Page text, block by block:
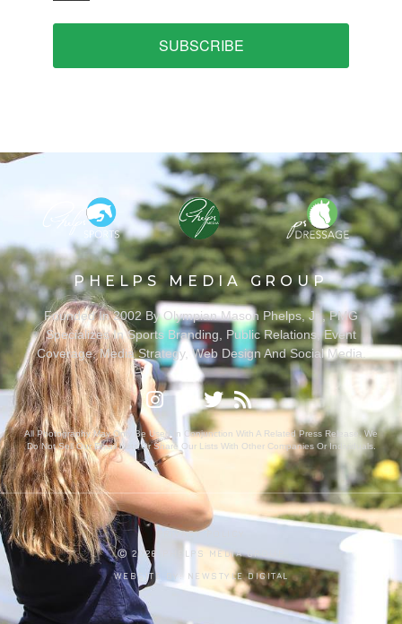
SUBSCRIBE
PHELPS MEDIA GROUP
Founded In 2002 By Olympian Mason Phelps, Jr., PMG
Specializes In Sports Branding, Public Relations, Event
Coverage, Media Strategy, Web Design And Social Media.
All Photography May Only Be Used In Conjunction With A Related Press Release. We
Do Not Sell Our Email Lists Or Share Our Lists With Other Companies Or Individuals.
PRIVACY POLICY
Ⓒ 2026 PHELPS MEDIA GROUP
WEBSITE BY: NEWSTYLE DIGITAL